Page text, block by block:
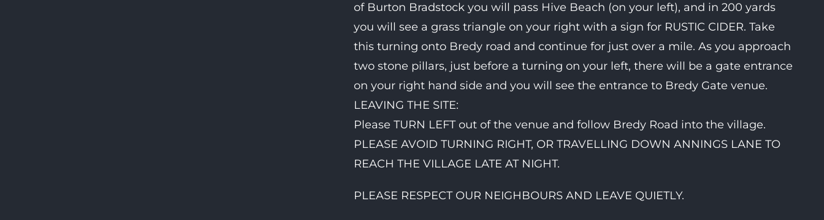
of Burton Bradstock you will pass Hive Beach (on your left), and in 200 yards
you will see a grass triangle on your right with a sign for RUSTIC CIDER. Take
this turning onto Bredy road and continue for just over a mile. As you approach
two stone pillars, just before a turning on your left, there will be a gate entrance
on your right hand side and you will see the entrance to Bredy Gate venue.
LEAVING THE SITE:
Please TURN LEFT out of the venue and follow Bredy Road into the village.
PLEASE AVOID TURNING RIGHT, OR TRAVELLING DOWN ANNINGS LANE TO
REACH THE VILLAGE LATE AT NIGHT.
PLEASE RESPECT OUR NEIGHBOURS AND LEAVE QUIETLY.